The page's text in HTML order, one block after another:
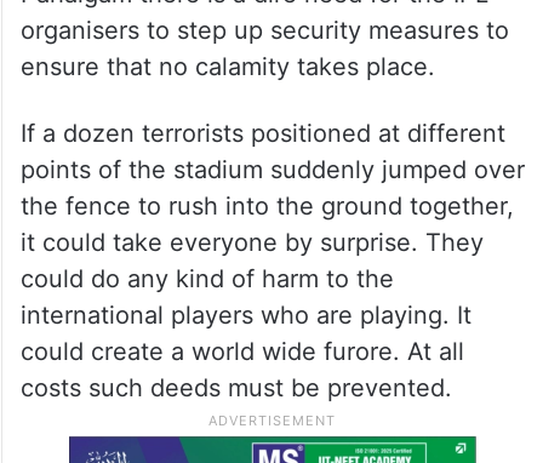
If pitch invasions continue then anything
could happen. The risk here is that if fans
can breach security then it is obvious that it
would be easy for trained terrorists to do
the same. In the light of the attack at
Pahalgam there is a dire need for the IPL
organisers to step up security measures to
ensure that no calamity takes place.
If a dozen terrorists positioned at different
points of the stadium suddenly jumped over
the fence to rush into the ground together,
it could take everyone by surprise. They